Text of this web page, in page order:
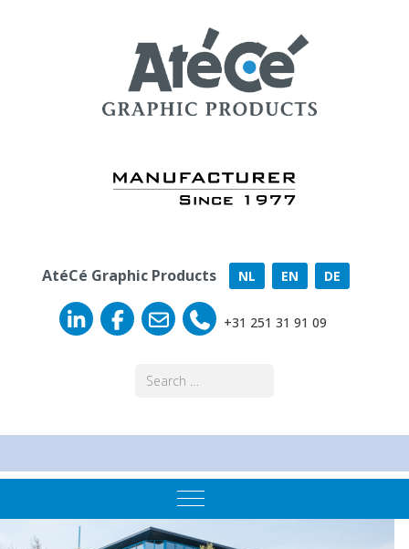
AtéCé Graphic Products NL EN DE
+31 251 31 91 09
Mobile Menu Toggle